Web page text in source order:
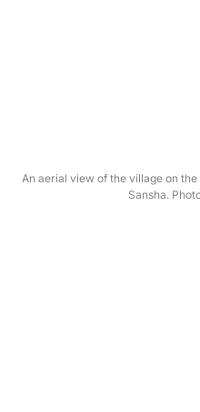
An aerial view of the village on
Sansha.